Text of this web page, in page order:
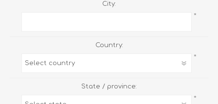
City:
*
Country:
*
State / province:
*